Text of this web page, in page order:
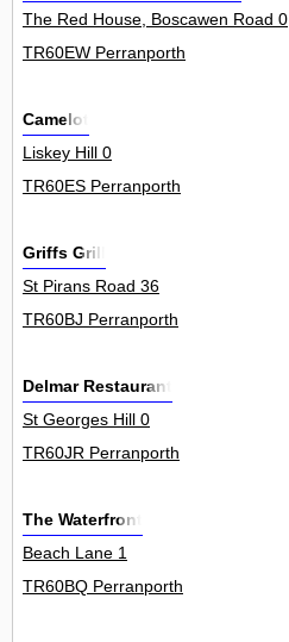
The Red House, Boscawen Road 0
TR60EW Perranporth
Camelot
Liskey Hill 0
TR60ES Perranporth
Griffs Grill
St Pirans Road 36
TR60BJ Perranporth
Delmar Restaurant
St Georges Hill 0
TR60JR Perranporth
The Waterfront
Beach Lane 1
TR60BQ Perranporth